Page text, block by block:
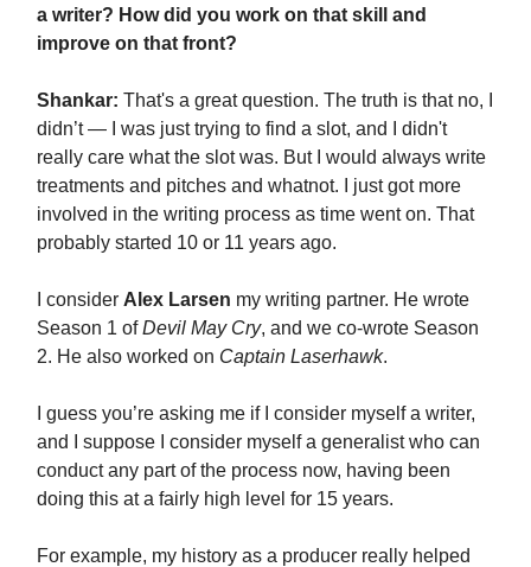
a writer? How did you work on that skill and
improve on that front?
Shankar: That's a great question. The truth is that no, I
didn’t — I was just trying to find a slot, and I didn't
really care what the slot was. But I would always write
treatments and pitches and whatnot. I just got more
involved in the writing process as time went on. That
probably started 10 or 11 years ago.
I consider Alex Larsen my writing partner. He wrote
Season 1 ofDevil May Cry, and we co-wrote Season
2. He also worked on Captain Laserhawk.
I guess you’re asking me if I consider myself a writer,
and I suppose I consider myself a generalist who can
conduct any part of the process now, having been
doing this at a fairly high level for 15 years.
For example, my history as a producer really helped